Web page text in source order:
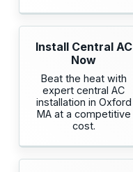
Install Central AC
Now
Beat the heat with
expert central AC
installation in Oxford
MA at a competitive
cost.